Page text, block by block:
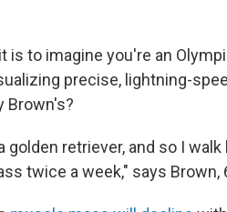
is to imagine you're an
precise, lightning-
Brown's?
golden retriever, and so I
twice a week," says Brown,